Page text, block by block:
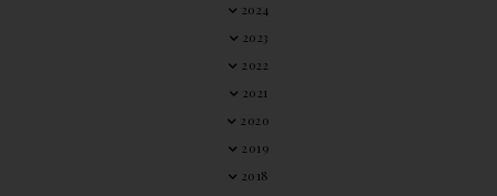
2024
2023
2022
2021
2020
2019
2018